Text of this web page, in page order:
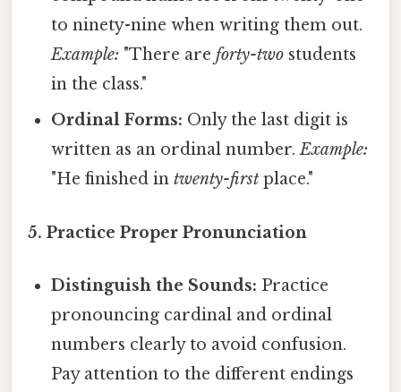
to ninety-nine when writing them out.
Example: "There areforty-two students
in the class."
Ordinal Forms: Only the last digit is
written as an ordinal number.Example:
"He finished intwenty-first place."
5. Practice Proper Pronunciation
Distinguish the Sounds: Practice
pronouncing cardinal and ordinal
numbers clearly to avoid confusion.
Pay attention to the different endings